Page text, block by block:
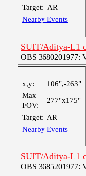
Target:
AR
Nearby Events
SUIT/Aditya-L1
OBS 3680201977:
x,y:
106",-263"
Max
FOV:
277"x175"
Target: AR
Nearby Events
SUIT/Aditya-L1
OBS 3685201977: